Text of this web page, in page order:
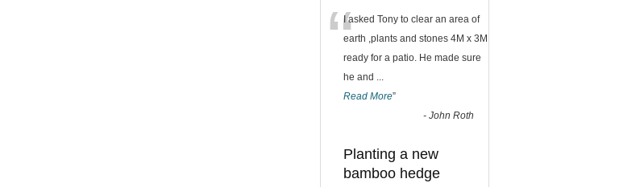
“I asked Tony to clear an area of
earth ,plants and stones 4M x 3M
ready for a patio. He made sure
he and
Read More”
- John Roth
Planting a new
bamboo hedge